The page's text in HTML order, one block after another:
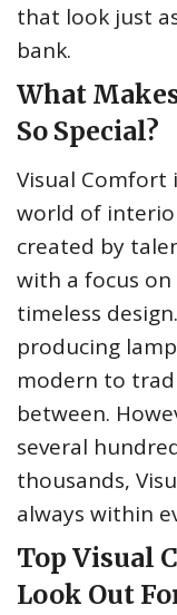
that look just
bank.
What
So Special?
Visual Comfort
world of
created by
with a focus
timeless
producing
modern to
between.
several
thousands,
always within
Top Visual
Look Out